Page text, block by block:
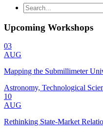
Upcoming Workshops
03
AUG
Mapping the Submillimeter
Astronomy, Technological
10
AUG
Rethinking State-Market